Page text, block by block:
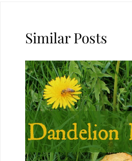
Similar Posts